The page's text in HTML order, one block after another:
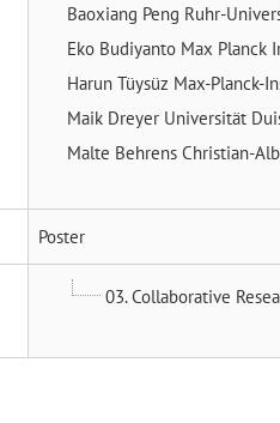
Baoxiang Peng Ruhr-
Eko Budiyanto Max Planck
Harun Tüysüz Max-Planck-
Maik Dreyer Universität
Malte Behrens Christian-
Poster
03. Collaborative